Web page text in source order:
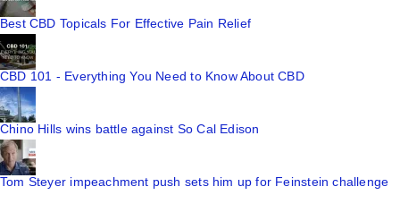
Best CBD Topicals For Effective Pain Relief
CBD 101 - Everything You Need to Know About CBD
Chino Hills wins battle against So Cal Edison
Tom Steyer impeachment push sets him up for Feinstein challenge